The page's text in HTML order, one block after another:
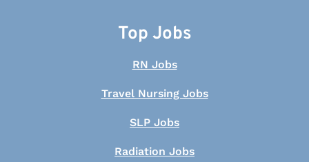
Top Jobs
RN Jobs
Travel Nursing Jobs
SLP Jobs
Radiation Jobs